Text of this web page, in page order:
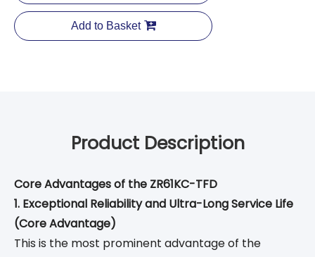
Add to Basket
Product Description
Core Advantages of the ZR61KC-TFD
1. Exceptional Reliability and Ultra-Long Service Life
(Core Advantage)
This is the most prominent advantage of the